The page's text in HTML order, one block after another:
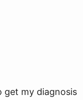
get my diagnosis